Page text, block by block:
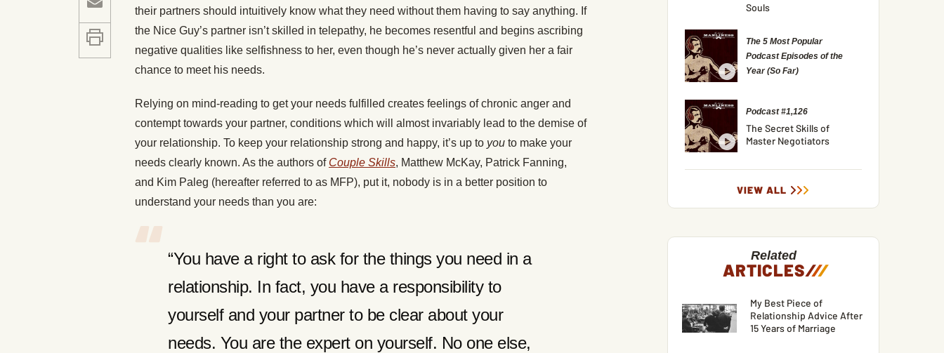
their partners should intuitively know what they need without them having to say anything. If
the Nice Guy’s partner isn’t skilled in telepathy, he becomes resentful and begins ascribing
negative qualities like selfishness to her, even though he’s never actually given her a fair
chance to meet his needs.
Relying on mind-reading to get your needs fulfilled creates feelings of chronic anger and
contempt towards your partner, conditions which will almost invariably lead to the demise of
your relationship. To keep your relationship strong and happy, it’s up to you to make your
needs clearly known. As the authors of Couple Skills, Matthew McKay, Patrick Fanning,
and Kim Paleg (hereafter referred to as MFP), put it, nobody is in a better position to
understand your needs than you are:
“You have a right to ask for the things you need in a
relationship. In fact, you have a responsibility to
yourself and your partner to be clear about your
needs. You are the expert on yourself. No one else,
Souls
The 5 Most Popular
Podcast Episodes of the
Year (So Far)
Podcast #1,126
The Secret Skills of
Master Negotiators
VIEW ALL
Related
ARTICLES///
My Best Piece of
Relationship Advice After
15 Years of Marriage